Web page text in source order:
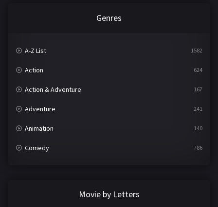
Genres
A-Z List 1582
Action 624
Action & Adventure 167
Adventure 241
Animation 140
Comedy 786
Movie by Letters